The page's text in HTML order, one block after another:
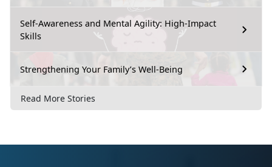
Self-Awareness and Mental Agility: High-Impact
Skills
Strengthening Your Family’s Well-Being
Read More Stories